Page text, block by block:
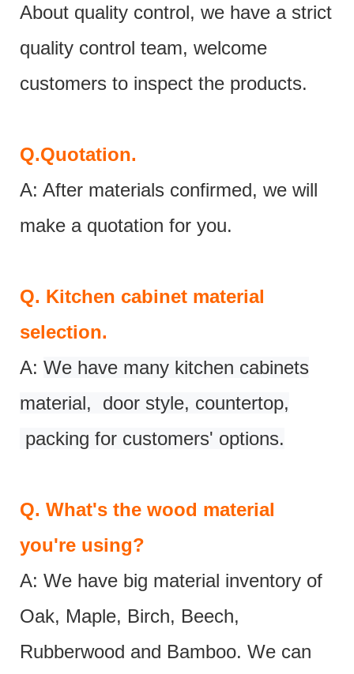
About quality control, we have a strict
quality control team, welcome
customers to inspect the products.
Q.Quotation.
A: After materials confirmed, we will
make a quotation for you.
Q. Kitchen cabinet material
selection.
A: We have many kitchen cabinets
material, door style, countertop,
packing for customers' options.
Q. What's the wood material
you're using?
A: We have big material inventory of
Oak, Maple, Birch, Beech,
Rubberwood and Bamboo. We can